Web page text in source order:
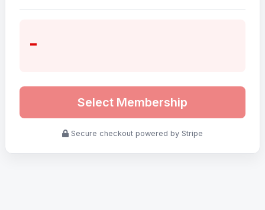
-
Select Membership
Secure checkout powered by Stripe